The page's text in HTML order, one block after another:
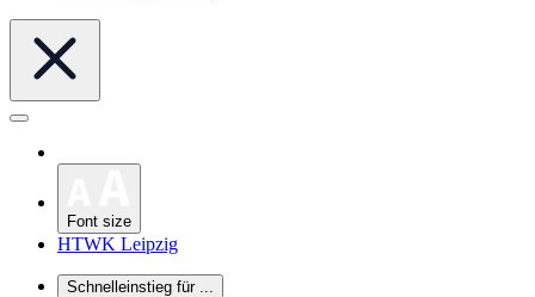
Font size
HTWK Leipzig
Schnelleinstieg für ...